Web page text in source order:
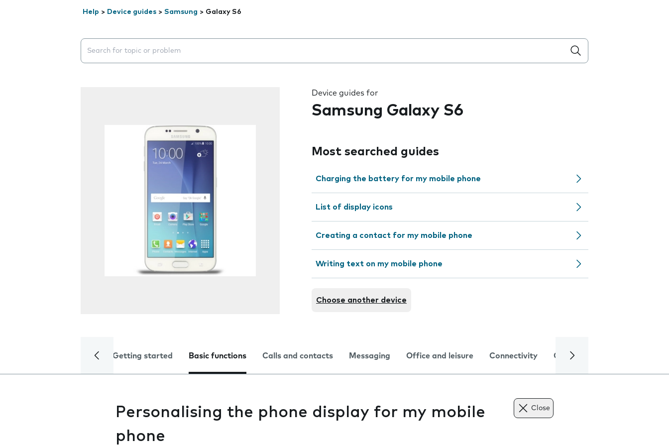
Help > Device guides > Samsung > Galaxy S6
Search suggestions will appear below the field as you type
Device guides for
Samsung Galaxy S6
Most searched guides
Charging the battery for my mobile phone
List of display icons
Creating a contact for my mobile phone
Writing text on my mobile phone
Choose another device
Getting started Basic functions Calls and contacts Messaging Office and leisure Connectivity Global online services
Personalising the phone display for my mobile
phone
Close